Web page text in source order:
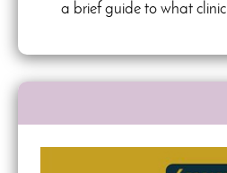
a brief guide to what